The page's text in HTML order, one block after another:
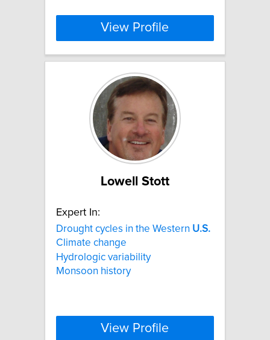
View Profile
Lowell Stott
Expert In:
Drought cycles in the Western U.S.
Climate change
Hydrologic variability
Monsoon history
View Profile